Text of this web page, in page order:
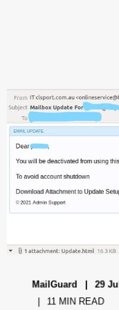
MailGuard 29
11 MIN READ